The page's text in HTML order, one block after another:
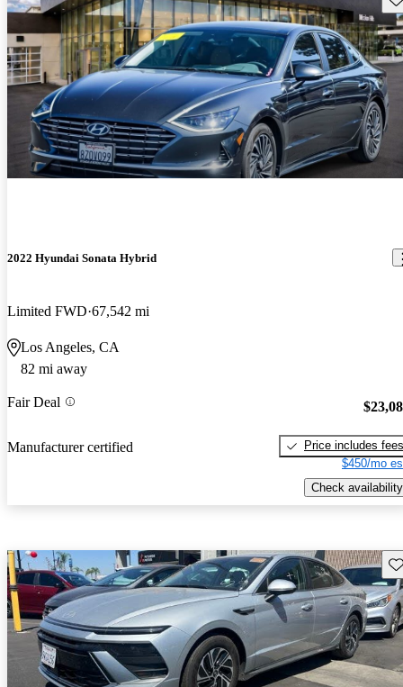
2022 Hyundai Sonata Hybrid
Limited FWD 67,542 mi
Los Angeles, CA
82 mi away
Fair Deal
Manufacturer certified
Price includes fees
$450/mo
Check availability